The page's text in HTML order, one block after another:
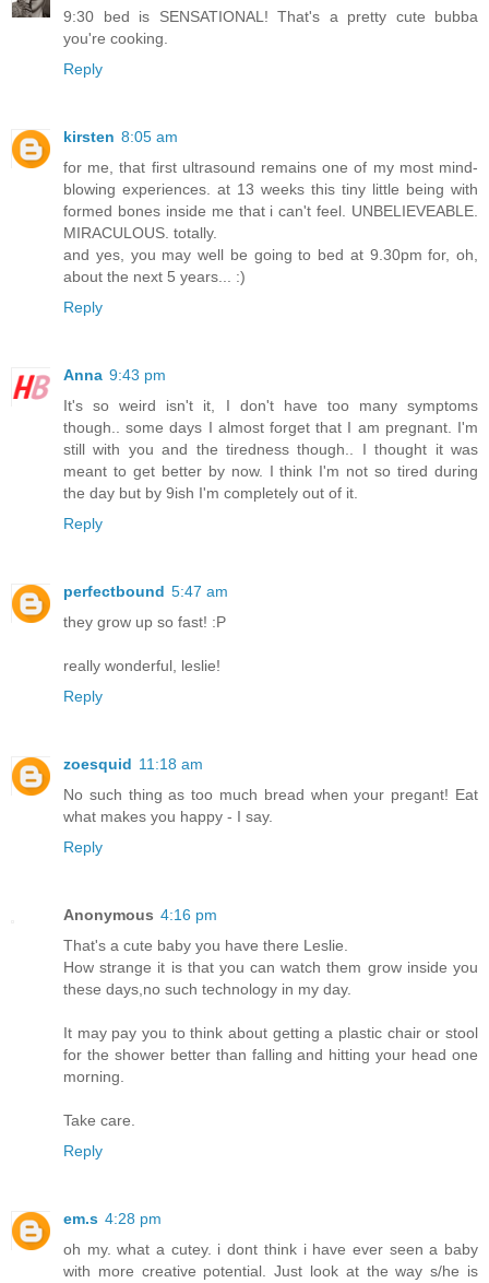
9:30 bed is SENSATIONAL! That's a pretty cute bubba
you're cooking.
Reply
kirsten 8:05 am
for me, that first ultrasound remains one of my most mind-
blowing experiences. at 13 weeks this tiny little being with
formed bones inside me that i can't feel. UNBELIEVEABLE.
MIRACULOUS. totally.
and yes, you may well be going to bed at 9.30pm for, oh,
about the next 5 years... :)
Reply
Anna 9:43 pm
It's so weird isn't it, I don't have too many symptoms
though.. some days I almost forget that I am pregnant. I'm
still with you and the tiredness though.. I thought it was
meant to get better by now. I think I'm not so tired during
the day but by 9ish I'm completely out of it.
Reply
perfectbound 5:47 am
they grow up so fast! :P
really wonderful, leslie!
Reply
zoesquid 11:18 am
No such thing as too much bread when your pregant! Eat
what makes you happy - I say.
Reply
Anonymous 4:16 pm
That's a cute baby you have there Leslie.
How strange it is that you can watch them grow inside you
these days,no such technology in my day.
It may pay you to think about getting a plastic chair or stool
for the shower better than falling and hitting your head one
morning.
Take care.
Reply
em.s 4:28 pm
oh my. what a cutey. i dont think i have ever seen a baby
with more creative potential. Just look at the way s/he is